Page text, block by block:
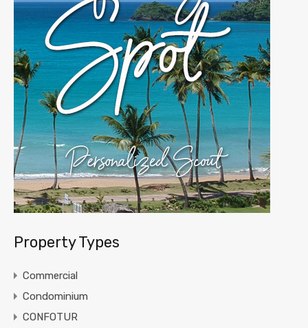
Property Types
Commercial
Condominium
CONFOTUR